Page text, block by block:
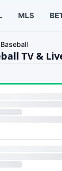
MLS
TV &